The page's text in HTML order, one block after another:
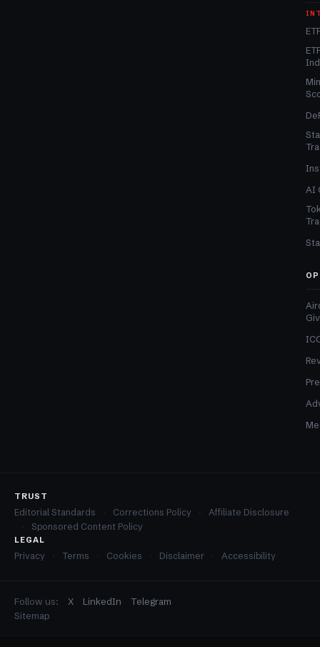
AI
TRUST
Editorial Standards Corrections Policy
Affiliate Disclosure
Sponsored Content Policy
LEGAL
Privacy Terms Cookies Disclaimer Accessibility
Follow us: X LinkedIn
Telegram
Sitemap